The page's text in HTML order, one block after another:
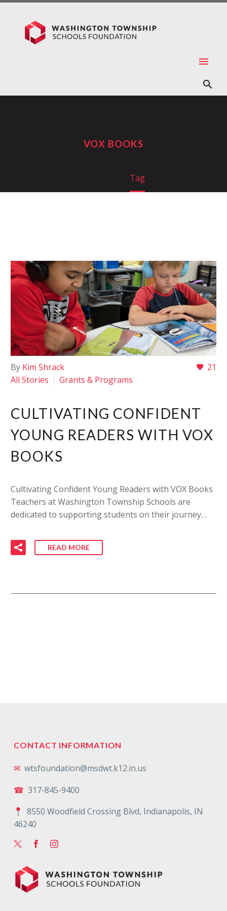
VOX BOOKS
Tag
21
By Kim Shrack
All Stories
Grants & Programs
CULTIVATING CONFIDENT
YOUNG READERS WITH VOX
BOOKS
Cultivating Confident Young Readers with VOX Books
Teachers at Washington Township Schools are
dedicated to supporting students on their journey…
READ MORE
CONTACT INFORMATION
✉ wtsfoundation@msdwt.k12.in.us
☎ 317-845-9400
8550 Woodfield Crossing Blvd, Indianapolis, IN
46240